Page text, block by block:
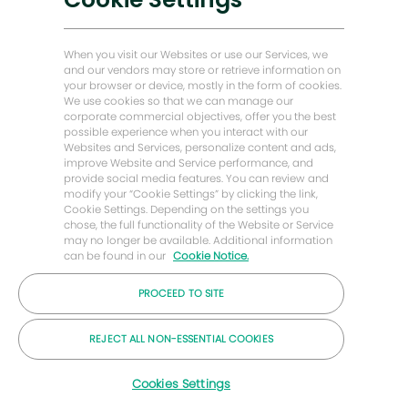
Baker Hughes Inicio
Mantengámonos en contacto
© Compañía Baker Hughes 2026
Privacidad Letra chica
When you visit our Websites or use our Services, we
and our vendors may store or retrieve information on
your browser or device, mostly in the form of cookies.
We use cookies so that we can manage our
corporate commercial objectives, offer you the best
possible experience when you interact with our
Websites and Services, personalize content and ads,
improve Website and Service performance, and
provide social media features. You can review and
modify your “Cookie Settings” by clicking the link,
Cookie Settings. Depending on the settings you
chose, the full functionality of the Website or Service
may no longer be available. Additional information
can be found in our Cookie Notice.
PROCEED TO SITE
REJECT ALL NON-ESSENTIAL COOKIES
Cookies Settings